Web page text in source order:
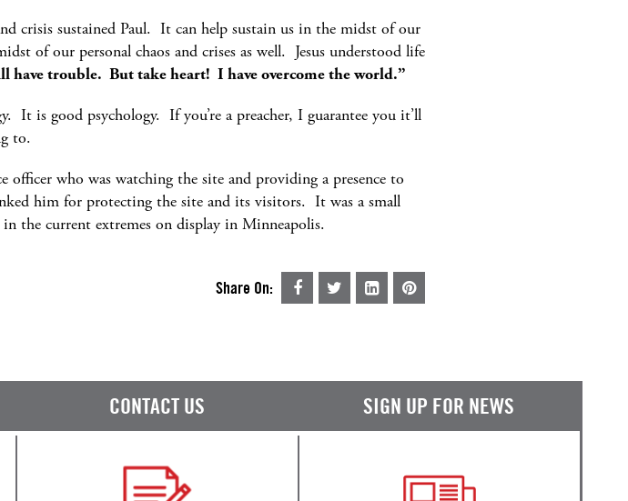
crisis sustained Paul. It can help sustain us in the midst of our
of our personal chaos and crises as well. Jesus understood life
have trouble. But take heart! I have overcome the world.”
It is good psychology. If you’re a preacher, I guarantee you it’ll
to.
who was watching the site and providing a presence to
him for protecting the site and its visitors. It was a small
the current extremes on display in Minneapolis.
Share On:
CONTACT US SIGN UP FOR NEWS